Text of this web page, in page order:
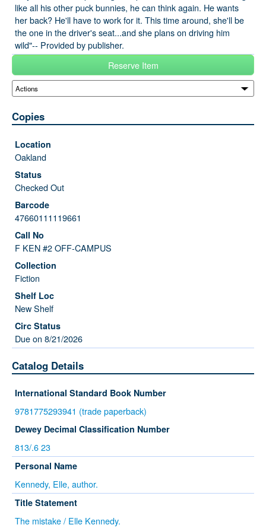
like all his other puck bunnies, he can think again. He wants
her back? He'll have to work for it. This time around, she'll be
the one in the driver's seat...and she plans on driving him
wild"-- Provided by publisher.
Reserve Item
Copies
Oakland
Checked Out
47660111119661
F KEN #2 OFF-CAMPUS
Fiction
New Shelf
Due on 8/21/2026
Catalog Details
International Standard Book Number
9781775293941 (trade paperback)
Dewey Decimal Classification Number
813/.6 23
Personal Name
Kennedy, Elle, author.
Title Statement
The mistake / Elle Kennedy.